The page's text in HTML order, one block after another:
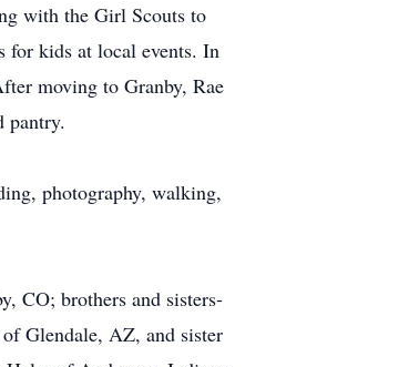
with the Girl Scouts to
for kids at local events. In
moving to Granby, Rae
pantry.
photography, walking,
CO; brothers and sisters-
Glendale, AZ, and sister